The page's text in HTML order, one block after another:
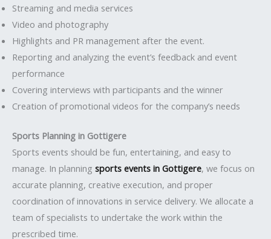
Streaming and media services
Video and photography
Highlights and PR management after the event.
Reporting and analyzing the event’s feedback and event
performance
Covering interviews with participants and the winner
Creation of promotional videos for the company’s needs
Sports Planning in Gottigere
Sports events should be fun, entertaining, and easy to
manage. In planning sports events in Gottigere, we focus on
accurate planning, creative execution, and proper
coordination of innovations in service delivery. We allocate a
team of specialists to undertake the work within the
prescribed time.